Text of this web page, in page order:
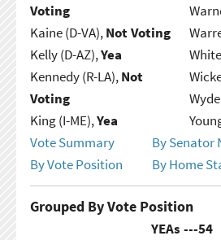
Voting
Kaine (D-VA),Not Voting
Kelly (D-AZ),Yea
Kennedy (R-LA),Not
Voting
King (I-ME),Yea
Vote Summary
By Senator
By Vote Position
By Home
Grouped By Vote Position
YEAs ---54